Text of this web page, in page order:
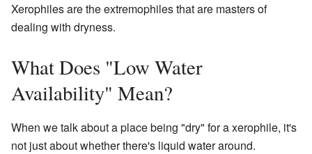
Xerophiles are the extremophiles that are masters of
dealing with dryness.
What Does "Low Water
Availability" Mean?
When we talk about a place being "dry" for a xerophile, it's
not just about whether there's liquid water around.